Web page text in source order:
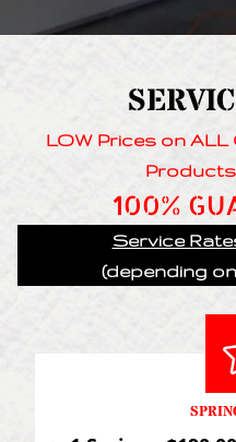
LOW Prices on
Products
100%
Service
(depending